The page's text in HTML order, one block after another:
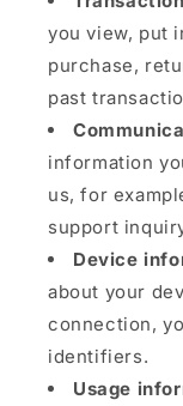
you view, put
purchase,
past
information
us, for
support
Device
about your
connection,
identifiers.
Usage